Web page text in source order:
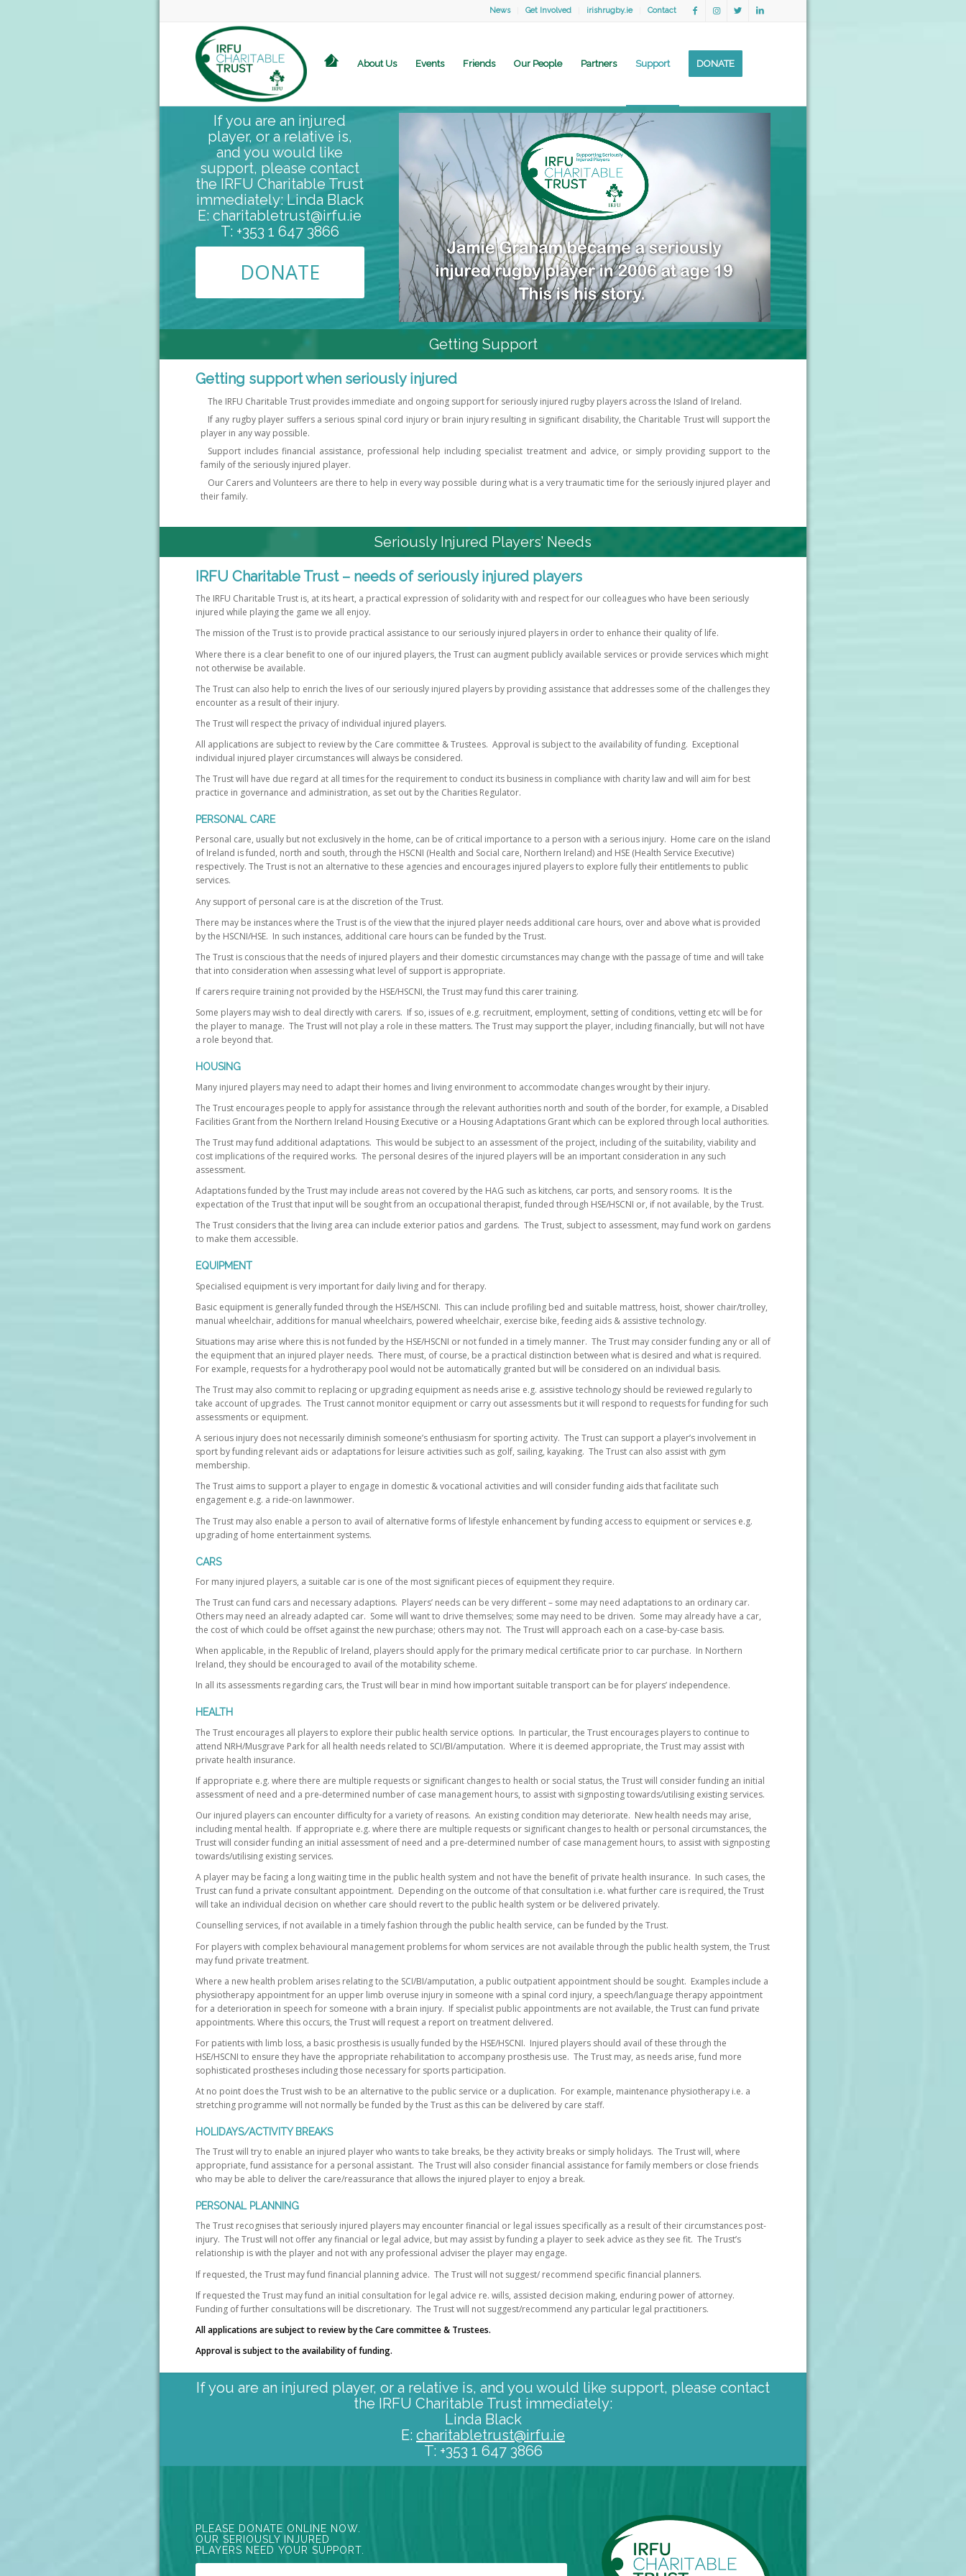
News Get Involved irishrugby.ie Contact
About Us Events Friends Our People Partners Support DONATE
If you are an injured
player, or a relative is,
and you would like
support, please contact
the IRFU Charitable Trust
immediately: Linda Black
E: charitabletrust@irfu.ie
T: +353 1 647 3866
DONATE
Getting Support
Getting support when seriously injured
The IRFU Charitable Trust provides immediate and ongoing support for seriously injured rugby players across the Island of Ireland.
If any rugby player suffers a serious spinal cord injury or brain injury resulting in significant disability, the Charitable Trust will support the
player in any way possible.
Support includes financial assistance, professional help including specialist treatment and advice, or simply providing support to the
family of the seriously injured player.
Our Carers and Volunteers are there to help in every way possible during what is a very traumatic time for the seriously injured player and
their family.
Seriously Injured Players’ Needs
IRFU Charitable Trust – needs of seriously injured players
The IRFU Charitable Trust is, at its heart, a practical expression of solidarity with and respect for our colleagues who have been seriously
injured while playing the game we all enjoy.
The mission of the Trust is to provide practical assistance to our seriously injured players in order to enhance their quality of life.
Where there is a clear benefit to one of our injured players, the Trust can augment publicly available services or provide services which might
not otherwise be available.
The Trust can also help to enrich the lives of our seriously injured players by providing assistance that addresses some of the challenges they
encounter as a result of their injury.
The Trust will respect the privacy of individual injured players.
All applications are subject to review by the Care committee & Trustees. Approval is subject to the availability of funding. Exceptional
individual injured player circumstances will always be considered.
The Trust will have due regard at all times for the requirement to conduct its business in compliance with charity law and will aim for best
practice in governance and administration, as set out by the Charities Regulator.
PERSONAL CARE
Personal care, usually but not exclusively in the home, can be of critical importance to a person with a serious injury. Home care on the island
of Ireland is funded, north and south, through the HSCNI (Health and Social care, Northern Ireland) and HSE (Health Service Executive)
respectively. The Trust is not an alternative to these agencies and encourages injured players to explore fully their entitlements to public
services.
Any support of personal care is at the discretion of the Trust.
There may be instances where the Trust is of the view that the injured player needs additional care hours, over and above what is provided
by the HSCNI/HSE. In such instances, additional care hours can be funded by the Trust.
The Trust is conscious that the needs of injured players and their domestic circumstances may change with the passage of time and will take
that into consideration when assessing what level of support is appropriate.
If carers require training not provided by the HSE/HSCNI, the Trust may fund this carer training.
Some players may wish to deal directly with carers. If so, issues of e.g. recruitment, employment, setting of conditions, vetting etc will be for
the player to manage. The Trust will not play a role in these matters. The Trust may support the player, including financially, but will not have
a role beyond that.
HOUSING
Many injured players may need to adapt their homes and living environment to accommodate changes wrought by their injury.
The Trust encourages people to apply for assistance through the relevant authorities north and south of the border, for example, a Disabled
Facilities Grant from the Northern Ireland Housing Executive or a Housing Adaptations Grant which can be explored through local authorities.
The Trust may fund additional adaptations. This would be subject to an assessment of the project, including of the suitability, viability and
cost implications of the required works. The personal desires of the injured players will be an important consideration in any such
assessment.
Adaptations funded by the Trust may include areas not covered by the HAG such as kitchens, car ports, and sensory rooms. It is the
expectation of the Trust that input will be sought from an occupational therapist, funded through HSE/HSCNI or, if not available, by the Trust.
The Trust considers that the living area can include exterior patios and gardens. The Trust, subject to assessment, may fund work on gardens
to make them accessible.
EQUIPMENT
Specialised equipment is very important for daily living and for therapy.
Basic equipment is generally funded through the HSE/HSCNI. This can include profiling bed and suitable mattress, hoist, shower chair/trolley,
manual wheelchair, additions for manual wheelchairs, powered wheelchair, exercise bike, feeding aids & assistive technology.
Situations may arise where this is not funded by the HSE/HSCNI or not funded in a timely manner. The Trust may consider funding any or all of
the equipment that an injured player needs. There must, of course, be a practical distinction between what is desired and what is required.
For example, requests for a hydrotherapy pool would not be automatically granted but will be considered on an individual basis.
The Trust may also commit to replacing or upgrading equipment as needs arise e.g. assistive technology should be reviewed regularly to
take account of upgrades. The Trust cannot monitor equipment or carry out assessments but it will respond to requests for funding for such
assessments or equipment.
A serious injury does not necessarily diminish someone’s enthusiasm for sporting activity. The Trust can support a player’s involvement in
sport by funding relevant aids or adaptations for leisure activities such as golf, sailing, kayaking. The Trust can also assist with gym
membership.
The Trust aims to support a player to engage in domestic & vocational activities and will consider funding aids that facilitate such
engagement e.g. a ride-on lawnmower.
The Trust may also enable a person to avail of alternative forms of lifestyle enhancement by funding access to equipment or services e.g.
upgrading of home entertainment systems.
CARS
For many injured players, a suitable car is one of the most significant pieces of equipment they require.
The Trust can fund cars and necessary adaptions. Players’ needs can be very different – some may need adaptations to an ordinary car.
Others may need an already adapted car. Some will want to drive themselves; some may need to be driven. Some may already have a car,
the cost of which could be offset against the new purchase; others may not. The Trust will approach each on a case-by-case basis.
When applicable, in the Republic of Ireland, players should apply for the primary medical certificate prior to car purchase. In Northern
Ireland, they should be encouraged to avail of the motability scheme.
In all its assessments regarding cars, the Trust will bear in mind how important suitable transport can be for players’ independence.
HEALTH
The Trust encourages all players to explore their public health service options. In particular, the Trust encourages players to continue to
attend NRH/Musgrave Park for all health needs related to SCI/BI/amputation. Where it is deemed appropriate, the Trust may assist with
private health insurance.
If appropriate e.g. where there are multiple requests or significant changes to health or social status, the Trust will consider funding an initial
assessment of need and a pre-determined number of case management hours, to assist with signposting towards/utilising existing services.
Our injured players can encounter difficulty for a variety of reasons. An existing condition may deteriorate. New health needs may arise,
including mental health. If appropriate e.g. where there are multiple requests or significant changes to health or personal circumstances, the
Trust will consider funding an initial assessment of need and a pre-determined number of case management hours, to assist with signposting
towards/utilising existing services.
A player may be facing a long waiting time in the public health system and not have the benefit of private health insurance. In such cases, the
Trust can fund a private consultant appointment. Depending on the outcome of that consultation i.e. what further care is required, the Trust
will take an individual decision on whether care should revert to the public health system or be delivered privately.
Counselling services, if not available in a timely fashion through the public health service, can be funded by the Trust.
For players with complex behavioural management problems for whom services are not available through the public health system, the Trust
may fund private treatment.
Where a new health problem arises relating to the SCI/BI/amputation, a public outpatient appointment should be sought. Examples include a
physiotherapy appointment for an upper limb overuse injury in someone with a spinal cord injury, a speech/language therapy appointment
for a deterioration in speech for someone with a brain injury. If specialist public appointments are not available, the Trust can fund private
appointments. Where this occurs, the Trust will request a report on treatment delivered.
For patients with limb loss, a basic prosthesis is usually funded by the HSE/HSCNI. Injured players should avail of these through the
HSE/HSCNI to ensure they have the appropriate rehabilitation to accompany prosthesis use. The Trust may, as needs arise, fund more
sophisticated prostheses including those necessary for sports participation.
At no point does the Trust wish to be an alternative to the public service or a duplication. For example, maintenance physiotherapy i.e. a
stretching programme will not normally be funded by the Trust as this can be delivered by care staff.
HOLIDAYS/ACTIVITY BREAKS
The Trust will try to enable an injured player who wants to take breaks, be they activity breaks or simply holidays. The Trust will, where
appropriate, fund assistance for a personal assistant. The Trust will also consider financial assistance for family members or close friends
who may be able to deliver the care/reassurance that allows the injured player to enjoy a break.
PERSONAL PLANNING
The Trust recognises that seriously injured players may encounter financial or legal issues specifically as a result of their circumstances post-
injury. The Trust will not offer any financial or legal advice, but may assist by funding a player to seek advice as they see fit. The Trust’s
relationship is with the player and not with any professional adviser the player may engage.
If requested, the Trust may fund financial planning advice. The Trust will not suggest/ recommend specific financial planners.
If requested the Trust may fund an initial consultation for legal advice re. wills, assisted decision making, enduring power of attorney.
Funding of further consultations will be discretionary. The Trust will not suggest/recommend any particular legal practitioners.
All applications are subject to review by the Care committee & Trustees.
Approval is subject to the availability of funding.
If you are an injured player, or a relative is, and you would like support, please contact
the IRFU Charitable Trust immediately:
Linda Black
E: charitabletrust@irfu.ie
T: +353 1 647 3866
PLEASE DONATE ONLINE NOW.
OUR SERIOUSLY INJURED
PLAYERS NEED YOUR SUPPORT.